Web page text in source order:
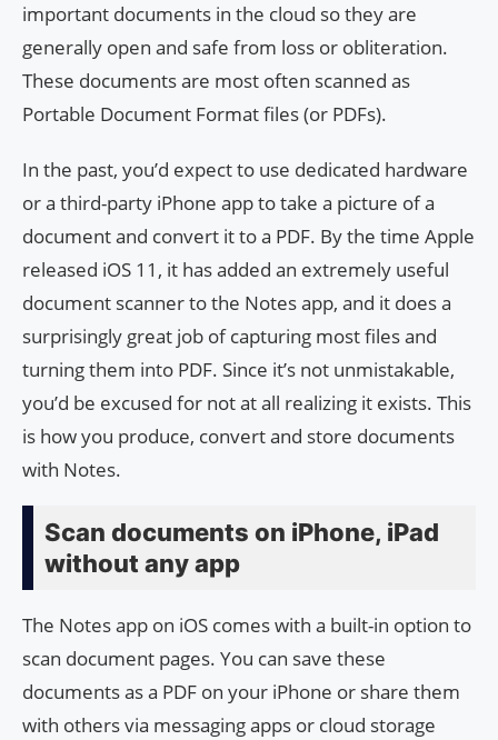
important documents in the cloud so they are
generally open and safe from loss or obliteration.
These documents are most often scanned as
Portable Document Format files (or PDFs).
In the past, you’d expect to use dedicated hardware
or a third-party iPhone app to take a picture of a
document and convert it to a PDF. By the time Apple
released iOS 11, it has added an extremely useful
document scanner to the Notes app, and it does a
surprisingly great job of capturing most files and
turning them into PDF. Since it’s not unmistakable,
you’d be excused for not at all realizing it exists. This
is how you produce, convert and store documents
with Notes.
Scan documents on iPhone, iPad
without any app
The Notes app on iOS comes with a built-in option to
scan document pages. You can save these
documents as a PDF on your iPhone or share them
with others via messaging apps or cloud storage